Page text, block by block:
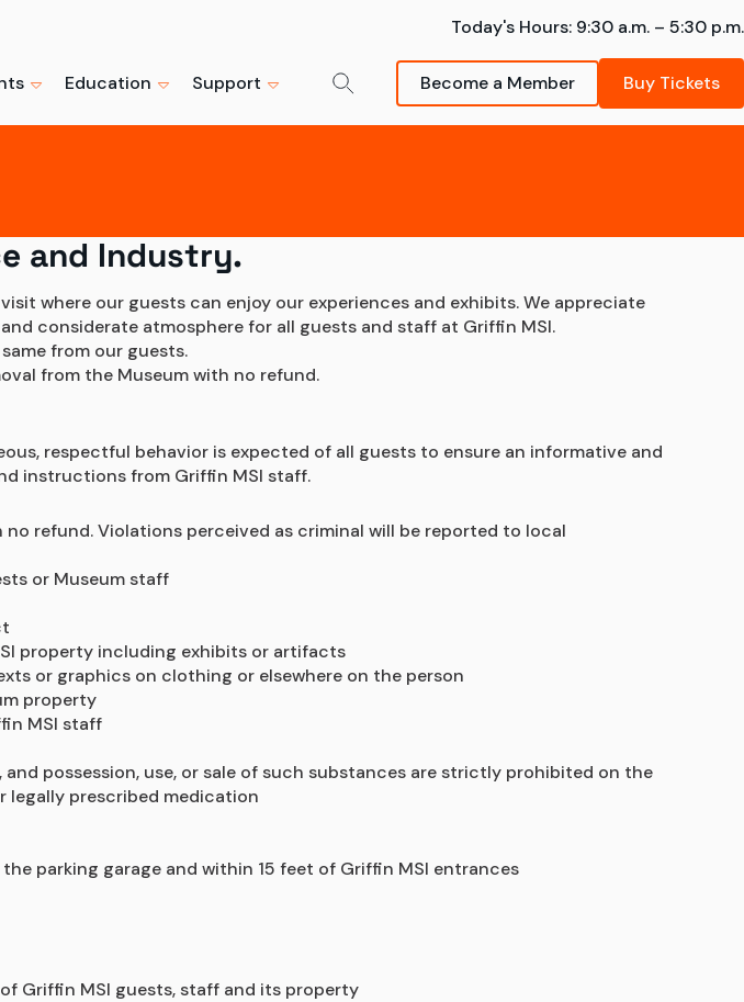
Tickets
to visit? Get the most
from your visit with advance
Buy Tickets Now
Advance tickets strongly
Learn More
sessions are going fast!
Learn More
Education
Trips
We Do
Bring your students on an
awe-inspiring Museum visit.
Support
Become a Member
Corporate Giving + Partnership
Volunteer
Donate Now
future scientists and
innovators.
Become a Member Buy Tickets
Today's Hours: 9:30 a.m. – 5:30 p.m.
and Industry.
where our guests can enjoy our experiences and exhibits. We appreciate
considerate atmosphere for all guests and staff at Griffin MSI.
from our guests.
from the Museum with no refund.
respectful behavior is expected of all guests to ensure an informative and
instructions from Griffin MSI staff.
refund. Violations perceived as criminal will be reported to local
or Museum staff
property including exhibits or artifacts
or graphics on clothing or elsewhere on the person
property
MSI staff
possession, use, or sale of such substances are strictly prohibited on the
legally prescribed medication
parking garage and within 15 feet of Griffin MSI entrances
Griffin MSI guests, staff and its property